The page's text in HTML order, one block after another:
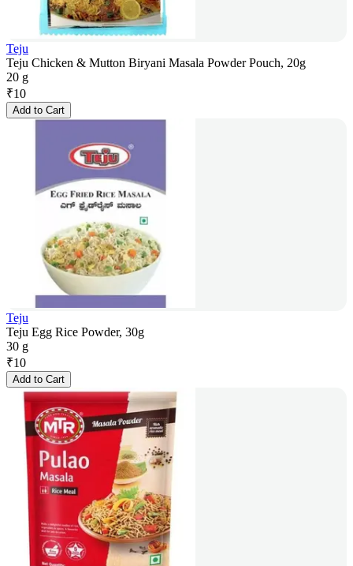
Teju
Teju Chicken & Mutton Biryani Masala Powder Pouch, 20g
20 g
₹10
Add to Cart
Teju
Teju Egg Rice Powder, 30g
30 g
₹10
Add to Cart